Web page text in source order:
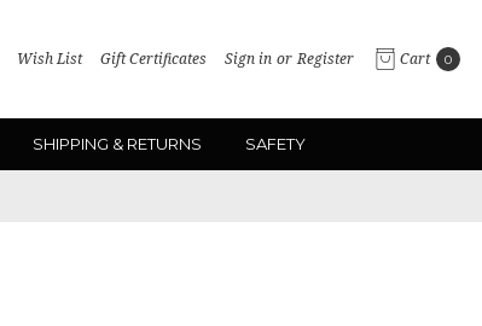
Wish List Gift Certificates Sign in or Register Cart 0
SHIPPING & RETURNS SAFETY